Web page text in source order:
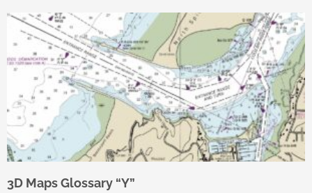
3D Maps Glossary “Y”